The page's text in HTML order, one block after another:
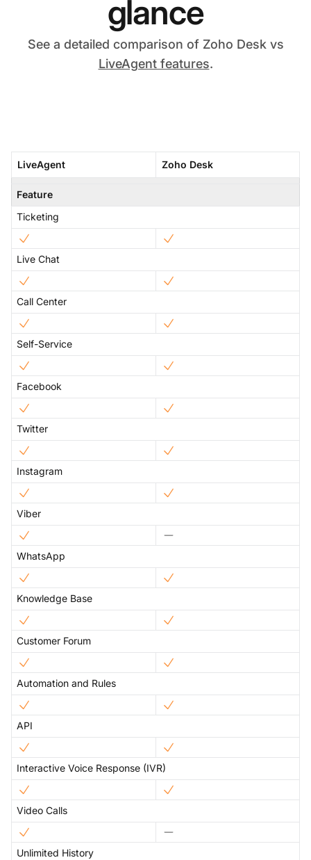
glance
See a detailed comparison of Zoho Desk vs
LiveAgent features.
LiveAgent Zoho Desk
Feature
Ticketing
Live Chat
Call Center
Self-Service
Facebook
Twitter
Instagram
Viber
WhatsApp
Knowledge Base
Customer Forum
Automation and Rules
API
Interactive Voice Response (IVR)
Video Calls
Unlimited History